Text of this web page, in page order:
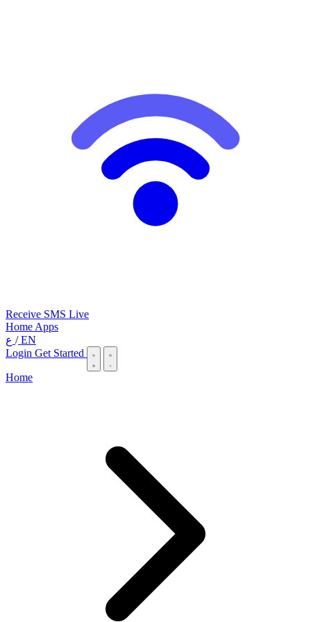
Receive SMS Live
Home Apps
/EN
Login Get Started
Home